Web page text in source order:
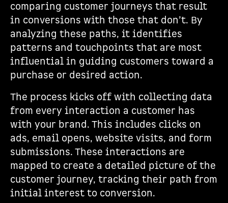
comparing customer journeys that result
in conversions with those that don’t. By
analyzing these paths, it identifies
patterns and touchpoints that are most
influential in guiding customers toward a
purchase or desired action.
The process kicks off with collecting data
from every interaction a customer has
with your brand. This includes clicks on
ads, email opens, website visits, and form
submissions. These interactions are
mapped to create a detailed picture of the
customer journey, tracking their path from
initial interest to conversion.